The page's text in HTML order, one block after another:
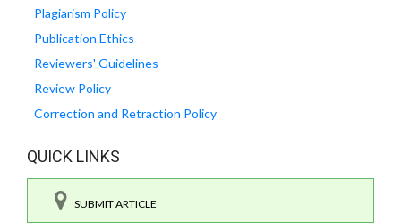
Plagiarism Policy
Publication Ethics
Reviewers' Guidelines
Review Policy
Correction and Retraction Policy
QUICK LINKS
SUBMIT ARTICLE